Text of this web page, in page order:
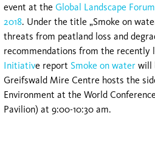
event at the Global Landscape
2018. Under the title „Smoke on
threats from peatland loss and
recommendations from the recently
Initiative report Smoke on water will
Greifswald Mire Centre hosts the
Environment at the World
Pavilion) at 9:00-10:30 am.